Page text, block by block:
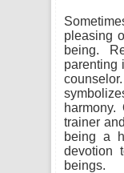
pleasing
being.
parenting
trainer
being a
devotion
beings.